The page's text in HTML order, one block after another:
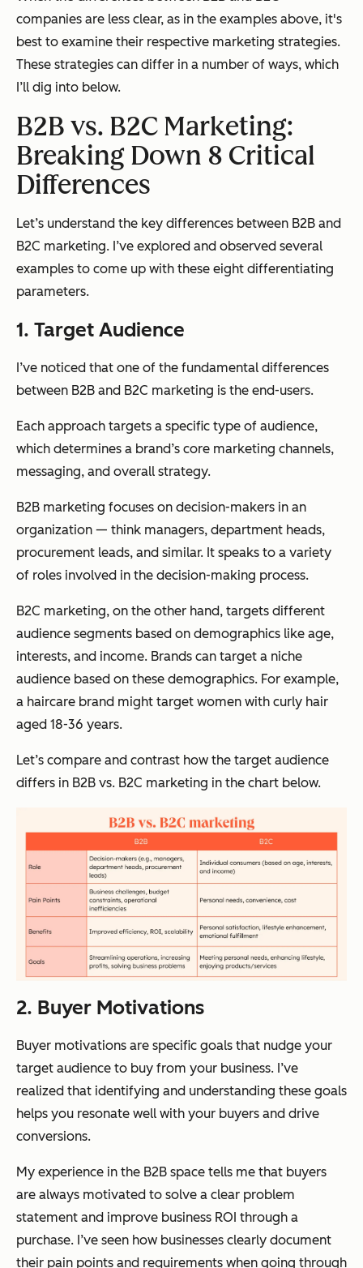
companies are less clear, as in the examples above, it's
best to examine their respective marketing strategies.
These strategies can differ in a number of ways, which
I’ll dig into below.
B2B vs. B2C Marketing:
Breaking Down 8 Critical
Differences
Let’s understand the key differences between B2B and
B2C marketing. I’ve explored and observed several
examples to come up with these eight differentiating
parameters.
1. Target Audience
I’ve noticed that one of the fundamental differences
between B2B and B2C marketing is the end-users.
Each approach targets a specific type of audience,
which determines a brand’s core marketing channels,
messaging, and overall strategy.
B2B marketing focuses on decision-makers in an
organization — think managers, department heads,
procurement leads, and similar. It speaks to a variety
of roles involved in the decision-making process.
B2C marketing, on the other hand, targets different
audience segments based on demographics like age,
interests, and income. Brands can target a niche
audience based on these demographics. For example,
a haircare brand might target women with curly hair
aged 18-36 years.
Let’s compare and contrast how the target audience
differs in B2B vs. B2C marketing in the chart below.
2. Buyer Motivations
Buyer motivations are specific goals that nudge your
target audience to buy from your business. I’ve
realized that identifying and understanding these goals
helps you resonate well with your buyers and drive
conversions.
My experience in the B2B space tells me that buyers
are always motivated to solve a clear problem
statement and improve business ROI through a
purchase. I’ve seen how businesses clearly document
their pain points and requirements when going through